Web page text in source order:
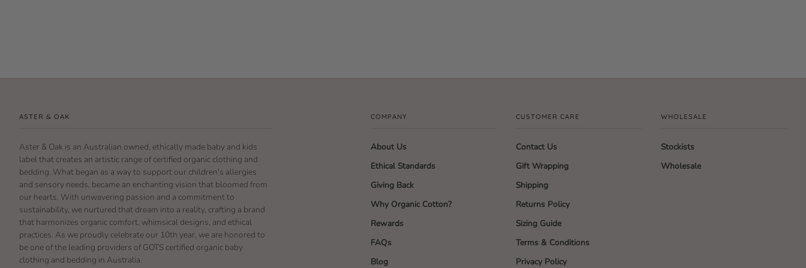
ASTER & OAK
Aster & Oak is an Australian owned, ethically made baby and kids
label that creates an artistic range of certified organic clothing and
bedding. What began as a way to support our children's allergies
and sensory needs, became an enchanting vision that bloomed from
our hearts. With unwavering passion and a commitment to
sustainability, we nurtured that dream into a reality, crafting a brand
that harmonizes organic comfort, whimsical designs, and ethical
practices. As we proudly celebrate our 10th year, we are honored to
be one of the leading providers of GOTS certified organic baby
clothing and bedding in Australia.
COMPANY
About Us
Ethical Standards
Giving Back
Why Organic Cotton?
Rewards
FAQs
Blog
CUSTOMER CARE
Contact Us
Gift Wrapping
Shipping
Returns Policy
Sizing Guide
Terms & Conditions
Privacy Policy
WHOLESALE
Stockists
Wholesale